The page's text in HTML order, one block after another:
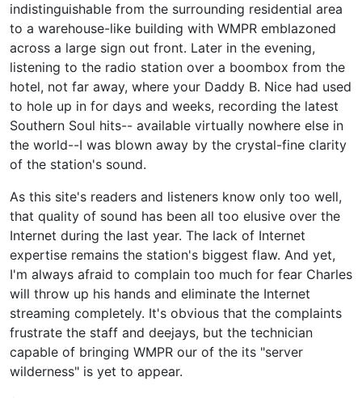
indistinguishable from the surrounding residential area
to a warehouse-like building with WMPR emblazoned
across a large sign out front. Later in the evening,
listening to the radio station over a boombox from the
hotel, not far away, where your Daddy B. Nice had used
to hole up in for days and weeks, recording the latest
Southern Soul hits-- available virtually nowhere else in
the world--I was blown away by the crystal-fine clarity
of the station's sound.
As this site's readers and listeners know only too well,
that quality of sound has been all too elusive over the
Internet during the last year. The lack of Internet
expertise remains the station's biggest flaw. And yet,
I'm always afraid to complain too much for fear Charles
will throw up his hands and eliminate the Internet
streaming completely. It's obvious that the complaints
frustrate the staff and deejays, but the technician
capable of bringing WMPR our of the its "server
wilderness" is yet to appear.